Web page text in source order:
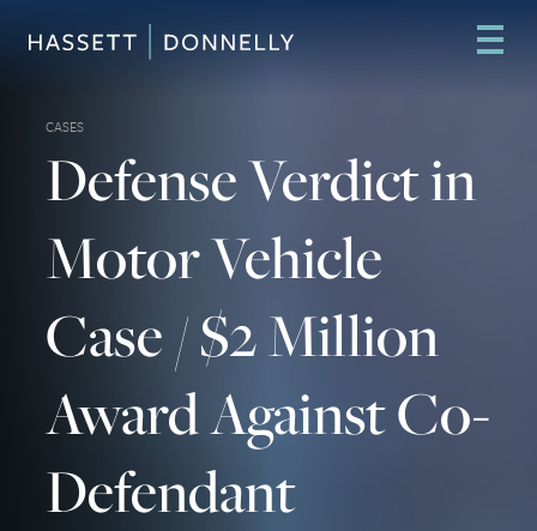
CASES
Defense Verdict in
Motor Vehicle
Case / $2 Million
Award Against Co-
Defendant